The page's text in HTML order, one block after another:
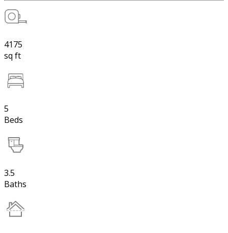
4175
sq ft
5
Beds
3.5
Baths